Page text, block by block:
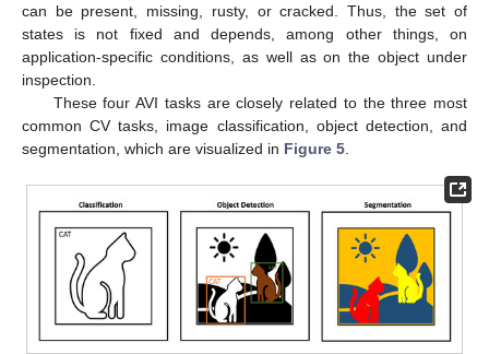
can be present, missing, rusty, or cracked. Thus, the set of
states is not fixed and depends, among other things, on
application-specific conditions, as well as on the object under
inspection.
These four AVI tasks are closely related to the three most
common CV tasks, image classification, object detection, and
segmentation, which are visualized in Figure 5